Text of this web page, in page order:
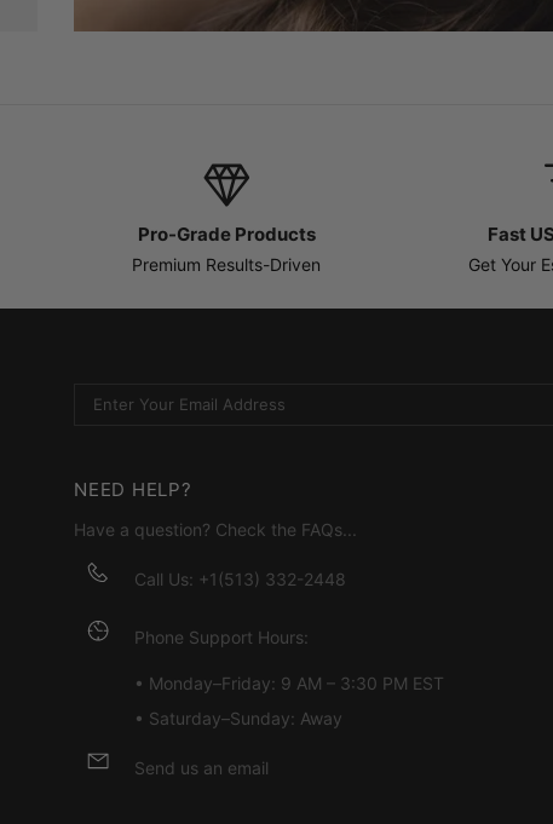
Pro-Grade Products
Premium Results-Driven
Fast
Get Your
NEED HELP?
Have a question? Check the FAQs
Call Us: +1(513) 332-2448
Phone Support Hours:
• Monday–Friday: 9 AM – 3:30 PM EST
• Saturday–Sunday: Away
Send us an email